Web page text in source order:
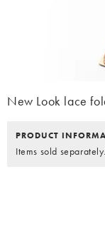
New Look lace
PRODUCT
Items sold